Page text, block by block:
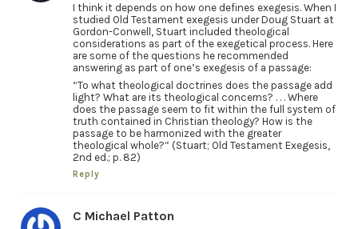
I think it depends on how one defines exegesis. When I
studied Old Testament exegesis under Doug Stuart at
Gordon-Conwell, Stuart included theological
considerations as part of the exegetical process. Here
are some of the questions he recommended
answering as part of one’s exegesis of a passage:
“To what theological doctrines does the passage add
light? What are its theological concerns? . . . Where
does the passage seem to fit within the full system of
truth contained in Christian theology? How is the
passage to be harmonized with the greater
theological whole?” (Stuart; Old Testament Exegesis,
2nd ed.; p. 82)
Reply
C Michael Patton